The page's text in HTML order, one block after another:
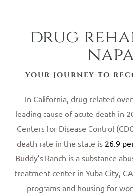
YOUR JOURNEY TO
drug
In California, drug-related
leading cause of acute death in
Centers for Disease Control
death rate in the state is 26.9
Buddy’s Ranch is a substance
treatment center in Yuba City,
programs and housing for